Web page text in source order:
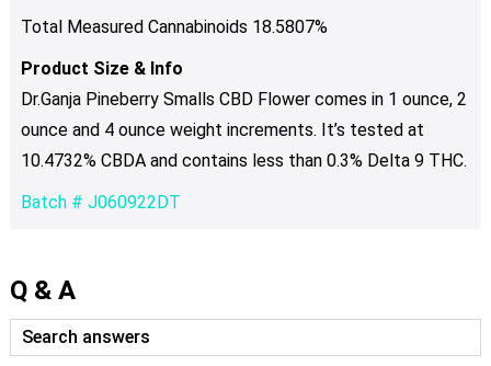
Total Measured Cannabinoids 18.5807%
Product Size & Info
Dr.Ganja Pineberry Smalls CBD Flower comes in 1 ounce, 2
ounce and 4 ounce weight increments. It’s tested at
10.4732% CBDA and contains less than 0.3% Delta 9 THC.
Batch # J060922DT
Q & A